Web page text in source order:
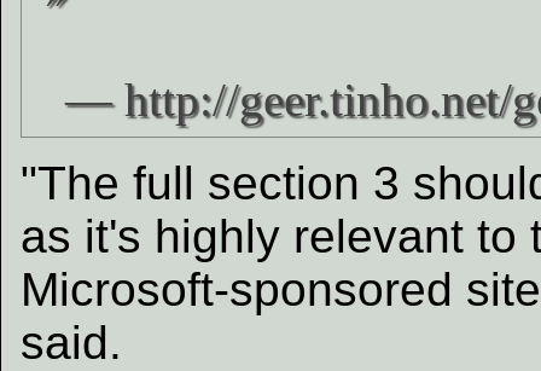
"The full section 3
as it's highly relevant to
Microsoft-sponsored
said.